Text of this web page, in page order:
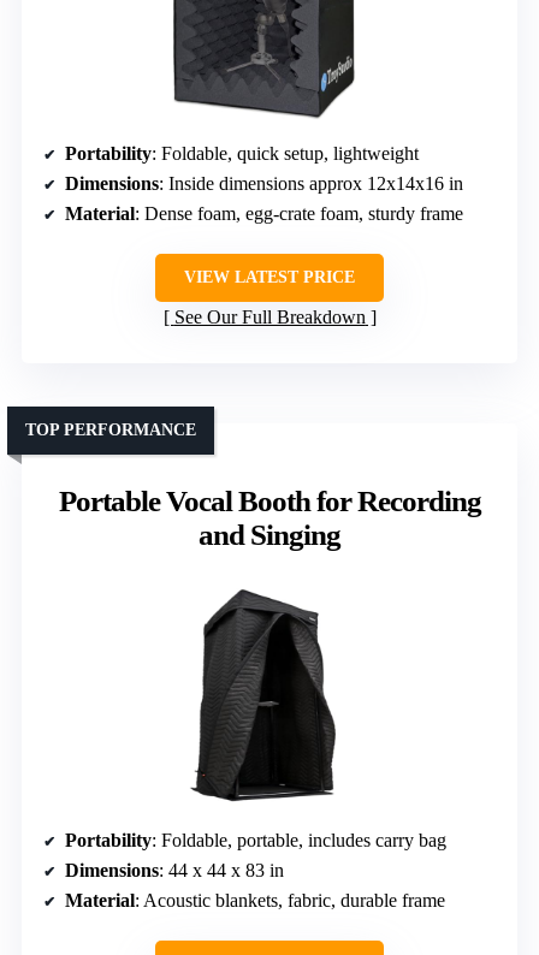
Portability: Foldable, quick setup, lightweight
Dimensions: Inside dimensions approx 12x14x16 in
Material: Dense foam, egg-crate foam, sturdy frame
VIEW LATEST PRICE
See Our Full Breakdown
Portable Vocal Booth for Recording
and Singing
TOP PERFORMANCE
Portability: Foldable, portable, includes carry bag
Dimensions: 44 x 44 x 83 in
Material: Acoustic blankets, fabric, durable frame